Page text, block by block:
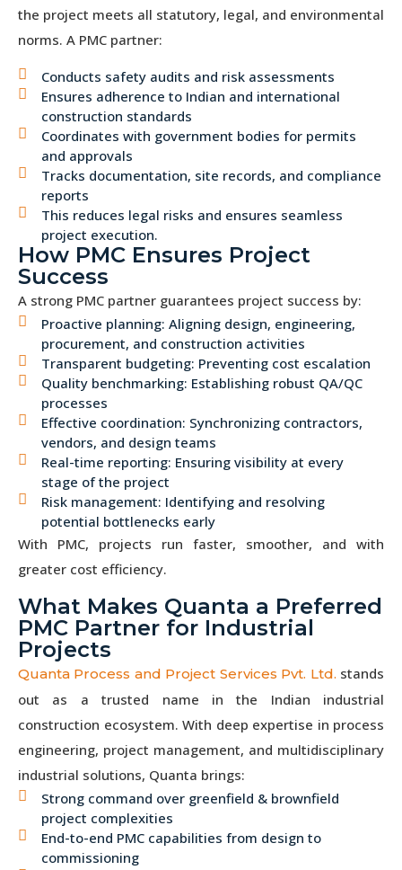
the project meets all statutory, legal, and environmental
norms. A PMC partner:
Conducts safety audits and risk assessments
Ensures adherence to Indian and international
construction standards
Coordinates with government bodies for permits
and approvals
Tracks documentation, site records, and compliance
reports
This reduces legal risks and ensures seamless
project execution.
How PMC Ensures Project
Success
A strong PMC partner guarantees project success by:
Proactive planning: Aligning design, engineering,
procurement, and construction activities
Transparent budgeting: Preventing cost escalation
Quality benchmarking: Establishing robust QA/QC
processes
Effective coordination: Synchronizing contractors,
vendors, and design teams
Real-time reporting: Ensuring visibility at every
stage of the project
Risk management: Identifying and resolving
potential bottlenecks early
With PMC, projects run faster, smoother, and with
greater cost efficiency.
What Makes Quanta a Preferred
PMC Partner for Industrial
Projects
Quanta Process and Project Services Pvt. Ltd. stands
out as a trusted name in the Indian industrial
construction ecosystem. With deep expertise in process
engineering, project management, and multidisciplinary
industrial solutions, Quanta brings:
Strong command over greenfield & brownfield
project complexities
End-to-end PMC capabilities from design to
commissioning